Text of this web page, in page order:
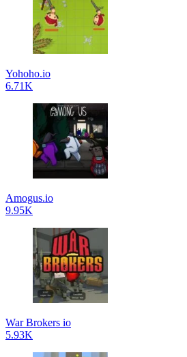
Yohoho.io
6.71K
Amogus.io
9.95K
War Brokers io
5.93K